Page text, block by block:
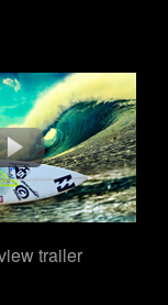
trailer